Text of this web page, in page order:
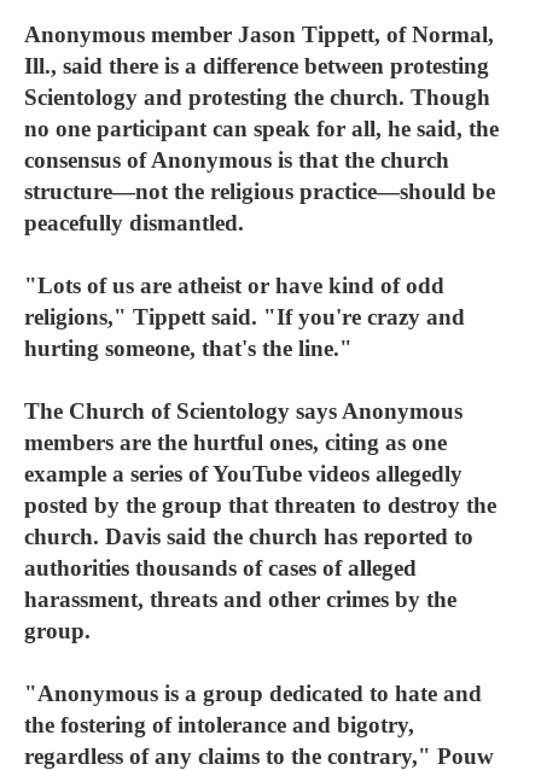
Anonymous member Jason Tippett, of Normal,
Ill., said there is a difference between protesting
Scientology and protesting the church. Though
no one participant can speak for all, he said, the
consensus of Anonymous is that the church
structure—not the religious practice—should be
peacefully dismantled.
"Lots of us are atheist or have kind of odd
religions," Tippett said. "If you're crazy and
hurting someone, that's the line."
The Church of Scientology says Anonymous
members are the hurtful ones, citing as one
example a series of YouTube videos allegedly
posted by the group that threaten to destroy the
church. Davis said the church has reported to
authorities thousands of cases of alleged
harassment, threats and other crimes by the
group.
"Anonymous is a group dedicated to hate and
the fostering of intolerance and bigotry,
regardless of any claims to the contrary," Pouw